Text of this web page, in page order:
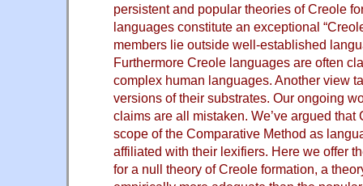
persistent and popular theories of Creole
languages constitute an exceptional
members lie outside well-established
Furthermore Creole languages are often
complex human languages. Another view
versions of their substrates. Our ongoing
claims are all mistaken. We’ve argued
scope of the Comparative Method as
affiliated with their lexifiers. Here we offer
for a null theory of Creole formation, a